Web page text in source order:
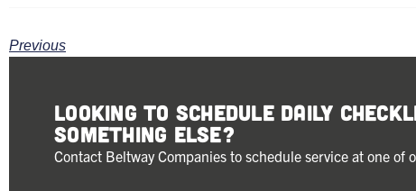
Previous
Looking to schedule Daily
something else?
Contact Beltway Companies to schedule service at one of